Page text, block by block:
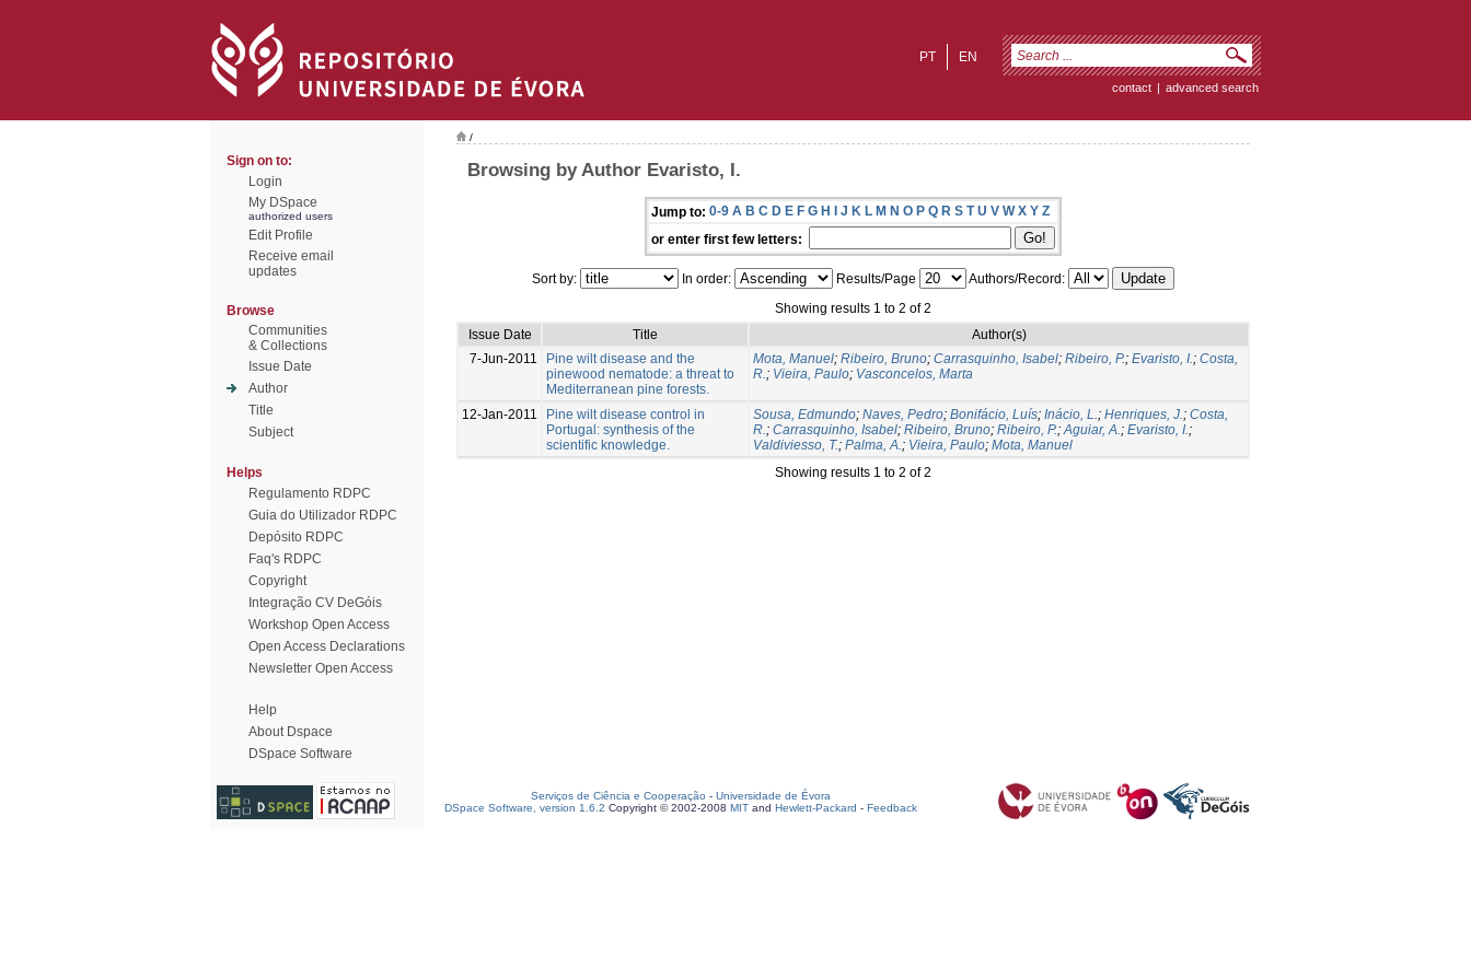
EN
PT
contact | advanced search
Sign on to:
Login
My DSpace
authorized users
Edit Profile
Receive email
updates
Browse
Communities
& Collections
Issue Date
Author
Title
Subject
Helps
Regulamento RDPC
Guia do Utilizador RDPC
Depósito RDPC
Faq's RDPC
Copyright
Integração CV DeGóis
Workshop Open Access
Open Access Declarations
Newsletter Open Access
Help
About Dspace
DSpace Software
/
Browsing by Author Evaristo, I.
Jump to: 0-9 A B C D E F G H I J K L M N O P Q R S T U V W X Y Z
or enter first few letters:
Sort by: In order: Results/Page
Authors/Record:
Showing results 1 to 2 of 2
Issue Date
Title
Author(s)
7-Jun-2011
Pine wilt disease and the
pinewood nematode: a threat to
Mediterranean pine forests.
Mota, Manuel; Ribeiro, Bruno; Carrasquinho, Isabel; Ribeiro, P.; Evaristo, I.; Costa,
R.; Vieira, Paulo; Vasconcelos, Marta
12-Jan-2011
Pine wilt disease control in
Portugal: synthesis of the
scientific knowledge.
Sousa, Edmundo; Naves, Pedro; Bonifácio, Luís; Inácio, L.; Henriques, J.; Costa,
R.; Carrasquinho, Isabel; Ribeiro, Bruno; Ribeiro, P.;Aguiar, A.; Evaristo, I.;
Valdiviesso, T.; Palma, A.; Vieira, Paulo; Mota, Manuel
Showing results 1 to 2 of 2
Serviços de Ciência e Cooperação - Universidade de Évora
DSpace Software, version 1.6.2 Copyright © 2002-2008 MIT and Hewlett-Packard - Feedback